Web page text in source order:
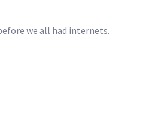
we all had internets.